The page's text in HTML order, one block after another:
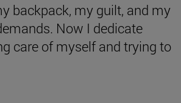
backpack, my guilt, and my
Now I dedicate
care of myself and trying to